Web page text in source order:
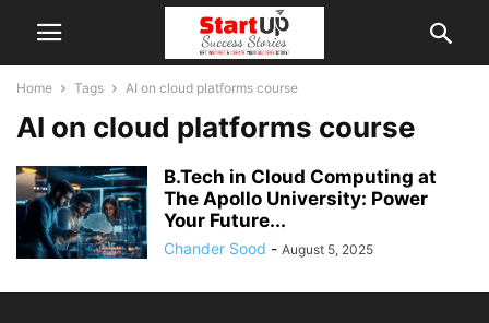
Home Tags AI on cloud platforms course
AI on cloud platforms course
B.Tech in Cloud Computing at
The Apollo University: Power
Your Future...
Chander Sood - August 5, 2025